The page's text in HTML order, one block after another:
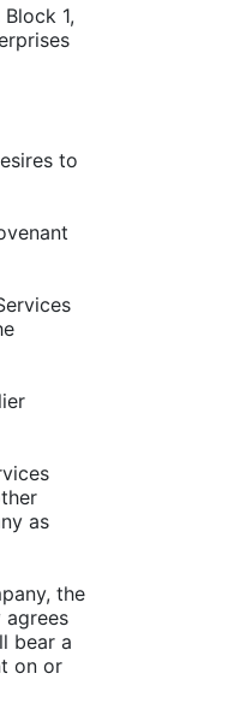
1,
to
as
the
agrees
bear a
on or